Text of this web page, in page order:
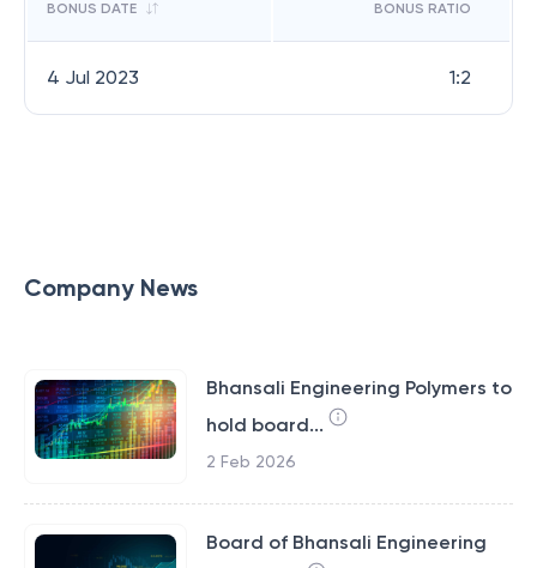
BONUS DATE BONUS RATIO
4 Jul 2023 1:2
Company News
Bhansali Engineering Polymers to
hold board...
2 Feb 2026
Board of Bhansali Engineering